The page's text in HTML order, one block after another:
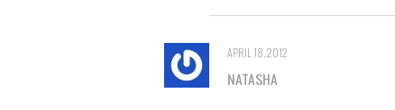
APRIL 18, 2012
NATASHA